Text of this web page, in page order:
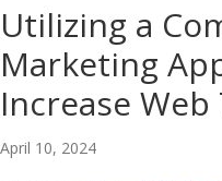
Utilizing a
Marketing
Increase
April 10, 2024